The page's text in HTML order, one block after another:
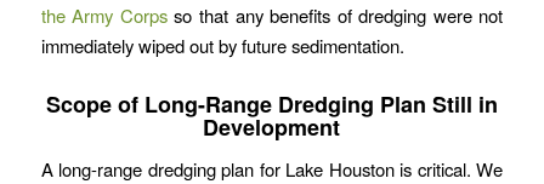
the Army Corpsso that any benefits of dredging were not
immediately wiped out by future sedimentation.
Scope of Long-Range Dredging Plan Still in
Development
A long-range dredging plan for Lake Houston is critical. We